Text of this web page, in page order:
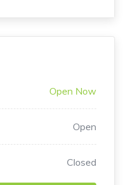
Open Now
Open
Closed